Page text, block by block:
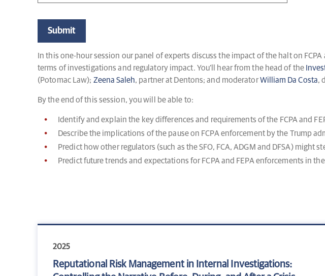
In this one-hour session our panel of experts discuss the impact of the halt on
terms of investigations and regulatory impact. You’ll hear from the head of the
(Potomac Law); Zeena Saleh, partner at Dentons; and moderatorWilliam Da Costa,
By the end of this session, you will be able to:
Identify and explain the key differences and requirements of the FCPA and
Describe the implications of the pause on FCPA enforcement by the Trump
Predict how other regulators (such as the SFO, FCA, ADGM and DFSA) might
Predict future trends and expectations for FCPA and FEPA enforcements in
2025
Reputational Risk Management in Internal Investigations: